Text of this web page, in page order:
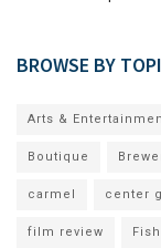
BROWSE BY
Arts &
Boutique
carmel center
film review